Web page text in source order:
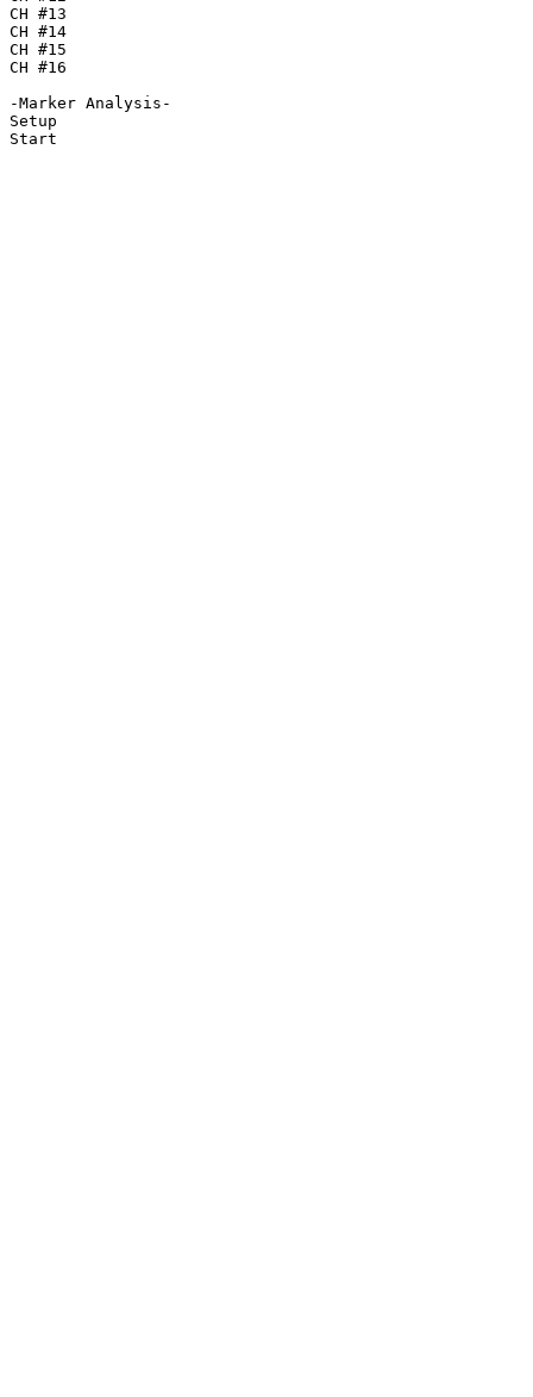
CH #13
CH #14
CH #15
CH #16
-Marker Analysis-
Setup
Start